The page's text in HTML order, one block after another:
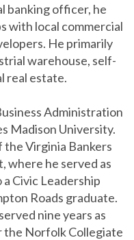
banking officer, he
with local commercial
He primarily
warehouse, self-
real estate.
Administration
Madison University.
the Virginia Bankers
where he served as
Civic Leadership
Roads graduate.
nine years as
the Norfolk Collegiate